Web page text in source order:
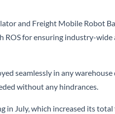
and Freight Mobile Robot
ROS for ensuring industry-
seamlessly in any
without any hindrances.
in July, which increased its